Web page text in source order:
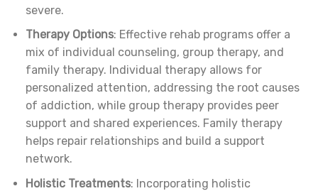
severe.
Therapy Options: Effective rehab programs offer a
mix of individual counseling, group therapy, and
family therapy. Individual therapy allows for
personalized attention, addressing the root causes
of addiction, while group therapy provides peer
support and shared experiences. Family therapy
helps repair relationships and build a support
network.
Holistic Treatments: Incorporating holistic